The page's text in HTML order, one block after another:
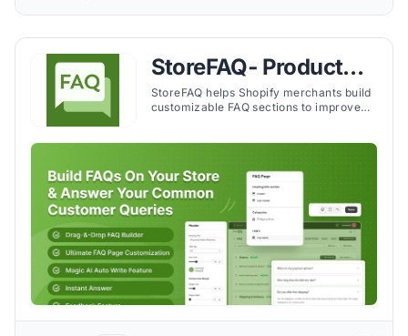
StoreFAQ‑ Product
FAQ Builder
StoreFAQ helps Shopify merchants build
customizable FAQ sections to improve